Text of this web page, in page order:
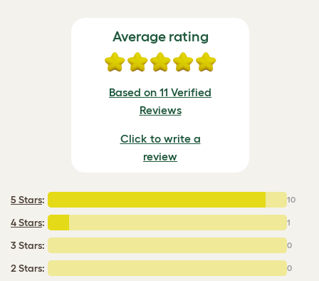
Average rating
Based on 11 Verified
Reviews
Click to write a
review
5 Stars: 10
4 Stars: 1
3 Stars: 0
2 Stars: 0